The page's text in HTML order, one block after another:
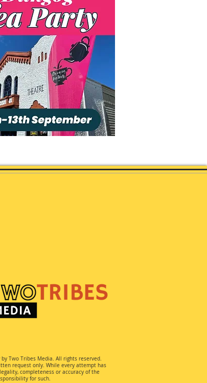
Two Tribes Media. All rights reserved.
request only. While every attempt has
completeness or accuracy of the
for such.